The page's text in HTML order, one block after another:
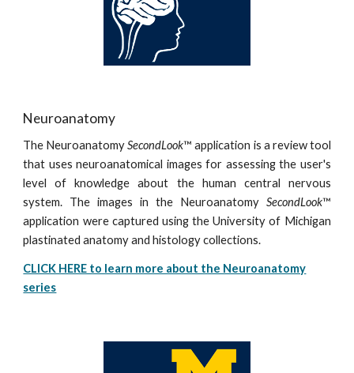
Neuroanatomy
The NeuroanatomySecondLook™ application is a review tool
that uses neuroanatomical images for assessing the user's
level of knowledge about the human central nervous
system. The images in the Neuroanatomy SecondLook™
application were captured using the University of Michigan
plastinated anatomy and histology collections.
CLICK HERE to learn more about the Neuroanatomy
series